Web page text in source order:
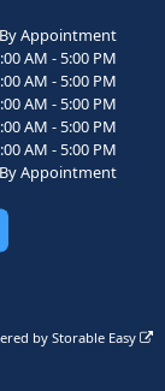
By Appointment
AM - 5:00 PM
AM - 5:00 PM
AM - 5:00 PM
AM - 5:00 PM
AM - 5:00 PM
By Appointment
byStorable Easy